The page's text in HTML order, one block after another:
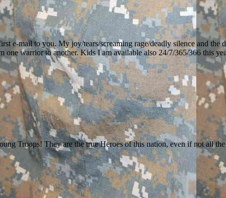
e-mail to you. My joy/tears/screaming rage/deadly silence and
one warrior to another. Kids I am available also 24/7/365/366 this
Troops! They are the true Heroes of this nation, even if not all